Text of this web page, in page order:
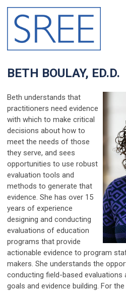
BETH BOULAY, ED.D.
Beth understands that
practitioners need evidence
with which to make critical
decisions about how to
meet the needs of those
they serve, and sees
opportunities to use robust
evaluation tools and
methods to generate that
evidence. She has over 15
years of experience
designing and conducting
evaluations of education
programs that provide
actionable evidence to program
makers. She understands the
conducting field-based evaluations
goals and evidence building. For